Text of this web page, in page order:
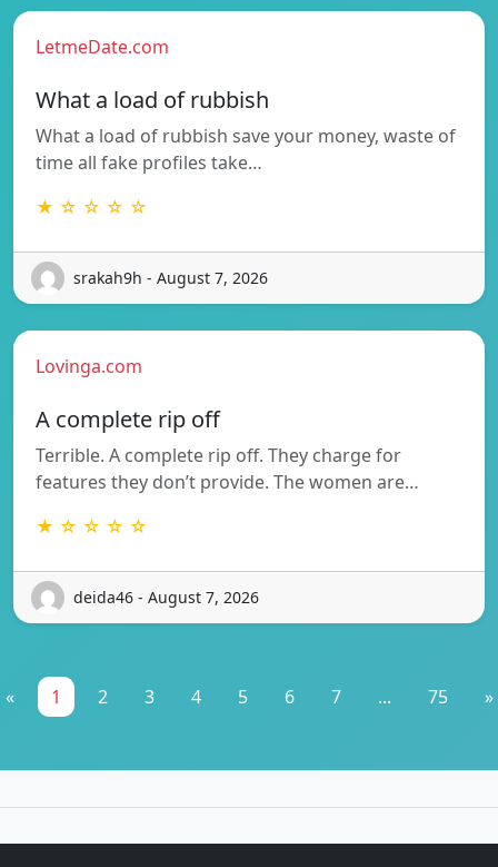
LetmeDate.com
What a load of rubbish
What a load of rubbish save your money, waste of
time all fake profiles take…
★ ☆ ☆ ☆ ☆
srakah9h - August 7, 2026
Lovinga.com
A complete rip off
Terrible. A complete rip off. They charge for
features they don’t provide. The women are…
★ ☆ ☆ ☆ ☆
deida46 - August 7, 2026
« 1 2 3 4 5 6 7 ... 75 »